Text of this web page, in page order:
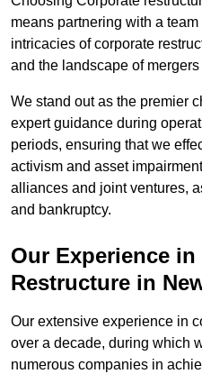
means partnering with a
intricacies of corporate
and the landscape of
We stand out as the premier
expert guidance during
periods, ensuring that we
activism and asset
alliances and joint ventures,
and bankruptcy.
Our Experience
Restructure in
Our extensive experience in
over a decade, during which
numerous companies in